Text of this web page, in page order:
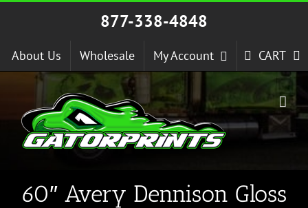
Skip
877-338-4848
About Us Wholesale My Account CART
60″ Avery Dennison Gloss